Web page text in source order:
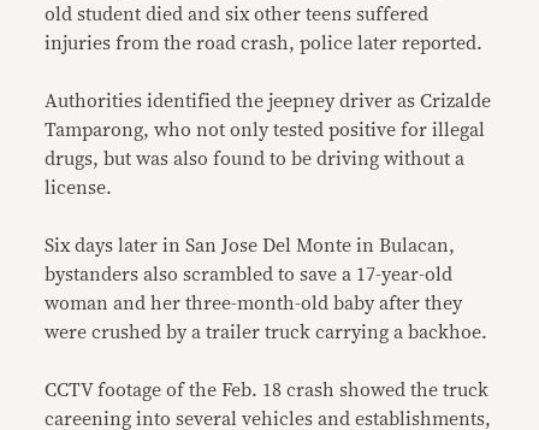
old student died and six other teens suffered
injuries from the road crash, police later reported.
Authorities identified the jeepney driver as Crizalde
Tamparong, who not only tested positive for illegal
drugs, but was also found to be driving without a
license.
Six days later in San Jose Del Monte in Bulacan,
bystanders also scrambled to save a 17-year-old
woman and her three-month-old baby after they
were crushed by a trailer truck carrying a backhoe.
CCTV footage of the Feb. 18 crash showed the truck
careening into several vehicles and establishments,